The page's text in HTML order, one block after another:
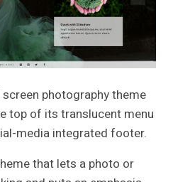
photography theme
top of its translucent menu
media integrated footer.
that lets a photo or